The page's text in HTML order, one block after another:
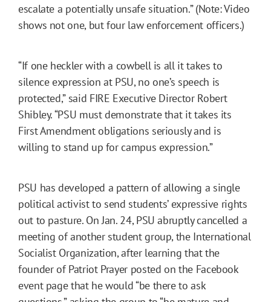
escalate a potentially unsafe situation.” (Note: Video
shows not one, but four law enforcement officers.)
“If one heckler with a cowbell is all it takes to
silence expression at PSU, no one’s speech is
protected,” said FIRE Executive Director Robert
Shibley. “PSU must demonstrate that it takes its
First Amendment obligations seriously and is
willing to stand up for campus expression.”
PSU has developed a pattern of allowing a single
political activist to send students’ expressive rights
out to pasture. On Jan. 24, PSU abruptly cancelled a
meeting of another student group, the International
Socialist Organization, after learning that the
founder of Patriot Prayer posted on the Facebook
event page that he would “be there to ask